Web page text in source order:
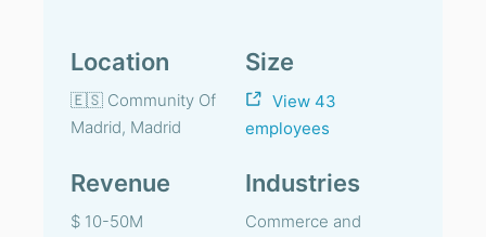
Location
🇪🇸 Community Of
Madrid, Madrid
Size
View 43
employees
Revenue
$ 10-50M
Industries
Commerce and